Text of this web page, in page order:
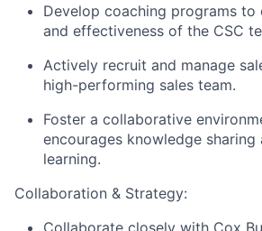
Develop coaching programs to
and effectiveness of the CSC
Actively recruit and manage
high-performing sales team.
Foster a collaborative
encourages knowledge sharing
learning.
Collaboration & Strategy:
Collaborate closely with Cox